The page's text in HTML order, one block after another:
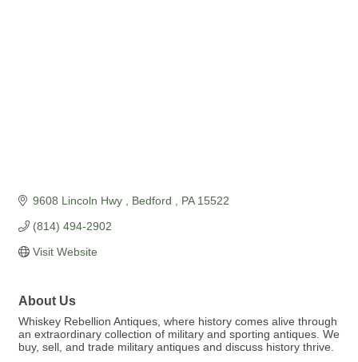
9608 Lincoln Hwy Bedford PA 15522
(814) 494-2902
Visit Website
About Us
Whiskey Rebellion Antiques, where history comes alive through
an extraordinary collection of military and sporting antiques. We
buy, sell, and trade military antiques and discuss history thrive.